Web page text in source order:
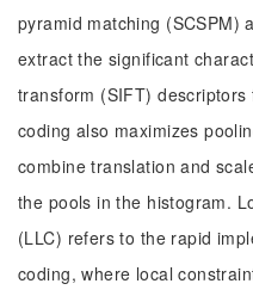
pyramid matching (SCSPM)
extract the significant
transform (SIFT)
coding also maximizes
combine translation and
the pools in the histogram.
(LLC) refers to the rapid
coding, where local